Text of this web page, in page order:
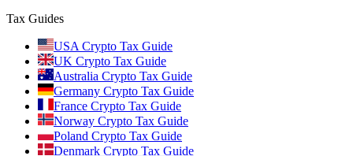
Tax Guides
USA Crypto Tax Guide
UK Crypto Tax Guide
Australia Crypto Tax Guide
Germany Crypto Tax Guide
France Crypto Tax Guide
Norway Crypto Tax Guide
Poland Crypto Tax Guide
Denmark Crypto Tax Guide